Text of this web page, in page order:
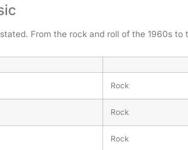
From the rock and roll of the 1960s
Rock
Rock
Rock